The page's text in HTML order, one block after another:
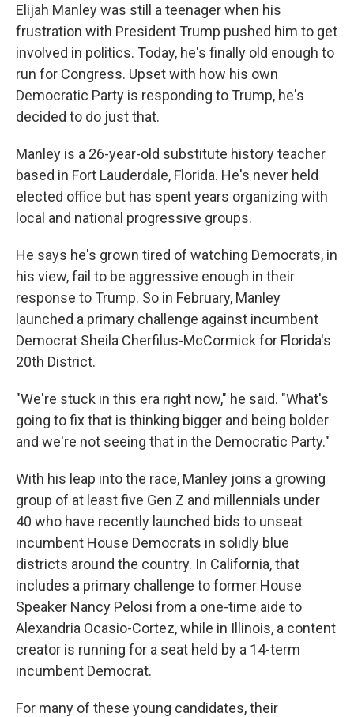
Elijah Manley was still a teenager when his
frustration with President Trump pushed him to get
involved in politics. Today, he's finally old enough to
run for Congress. Upset with how his own
Democratic Party is responding to Trump, he's
decided to do just that.
Manley is a 26-year-old substitute history teacher
based in Fort Lauderdale, Florida. He's never held
elected office but has spent years organizing with
local and national progressive groups.
He says he's grown tired of watching Democrats, in
his view, fail to be aggressive enough in their
response to Trump. So in February, Manley
launched a primary challenge against incumbent
Democrat Sheila Cherfilus-McCormick for Florida's
20th District.
"We're stuck in this era right now," he said. "What's
going to fix that is thinking bigger and being bolder
and we're not seeing that in the Democratic Party."
With his leap into the race, Manley joins a growing
group of at least five Gen Z and millennials under
40 who have recently launched bids to unseat
incumbent House Democrats in solidly blue
districts around the country. In California, that
includes a primary challenge to former House
Speaker Nancy Pelosi from a one-time aide to
Alexandria Ocasio-Cortez, while in Illinois, a content
creator is running for a seat held by a 14-term
incumbent Democrat.
For many of these young candidates, their